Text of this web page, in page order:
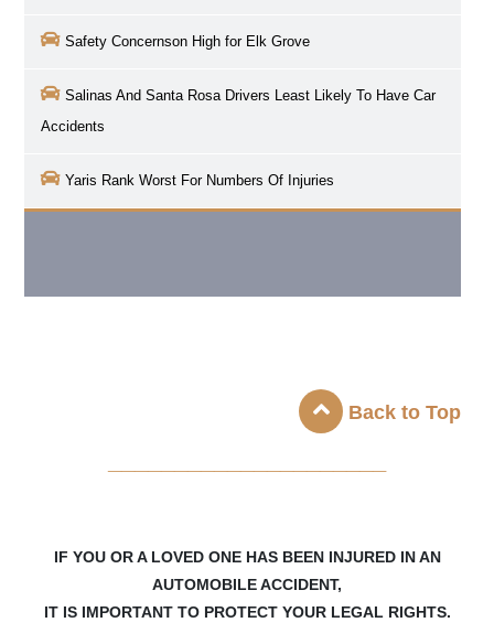
Safety Concernson High for Elk Grove
Salinas And Santa Rosa Drivers Least Likely To Have Car
Accidents
Yaris Rank Worst For Numbers Of Injuries
Back to Top
IF YOU OR A LOVED ONE HAS BEEN INJURED IN AN
AUTOMOBILE ACCIDENT,
IT IS IMPORTANT TO PROTECT YOUR LEGAL RIGHTS.